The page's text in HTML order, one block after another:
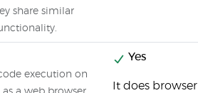
share similar
execution on
Yes
It does